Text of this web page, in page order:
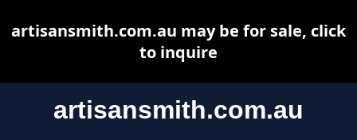
artisansmith.com.au
artisansmith.com.au may be for sale, click
to inquire